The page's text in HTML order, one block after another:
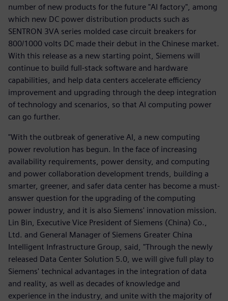
number of new products for the future "AI factory", among
which new DC power distribution products such as
SENTRON 3VA series molded case circuit breakers for
800/1000 volts DC made their debut in the Chinese market.
With this release as a new starting point, Siemens will
continue to build full-stack software and hardware
capabilities, and help data centers accelerate efficiency
improvement and upgrading through the deep integration
of technology and scenarios, so that AI computing power
can go further.
"With the outbreak of generative AI, a new computing
power revolution has begun. In the face of increasing
availability requirements, power density, and computing
and power collaboration development trends, building a
smarter, greener, and safer data center has become a must-
answer question for the upgrading of the computing
power industry, and it is also Siemens' innovation mission.
Lin Bin, Executive Vice President of Siemens (China) Co.,
Ltd. and General Manager of Siemens Greater China
Intelligent Infrastructure Group, said, "Through the newly
released Data Center Solution 5.0, we will give full play to
Siemens' technical advantages in the integration of data
and reality, as well as decades of knowledge and
experience in the industry, and unite with the majority of